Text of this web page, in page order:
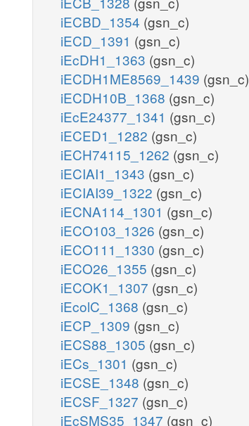
iECBD_1354 (gsn_c)
iECD_1391 (gsn_c)
iEcDH1_1363 (gsn_c)
iECDH1ME8569_1439 (gsn_c)
iECDH10B_1368 (gsn_c)
iEcE24377_1341 (gsn_c)
iECED1_1282 (gsn_c)
iECH74115_1262 (gsn_c)
iECIAI1_1343 (gsn_c)
iECIAI39_1322 (gsn_c)
iECNA114_1301 (gsn_c)
iECO103_1326 (gsn_c)
iECO111_1330 (gsn_c)
iECO26_1355 (gsn_c)
iECOK1_1307 (gsn_c)
iEcolC_1368 (gsn_c)
iECP_1309 (gsn_c)
iECS88_1305 (gsn_c)
iECs_1301 (gsn_c)
iECSE_1348 (gsn_c)
iECSF_1327 (gsn_c)
iEcSMS35_1347 (gsn_c)